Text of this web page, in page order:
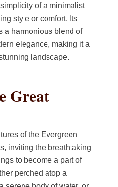
of a minimalist
style or comfort. Its
a harmonious blend of
elegance, making it a
landscape.
Great
of the Evergreen
inviting the breathtaking
to become a part of
perched atop a